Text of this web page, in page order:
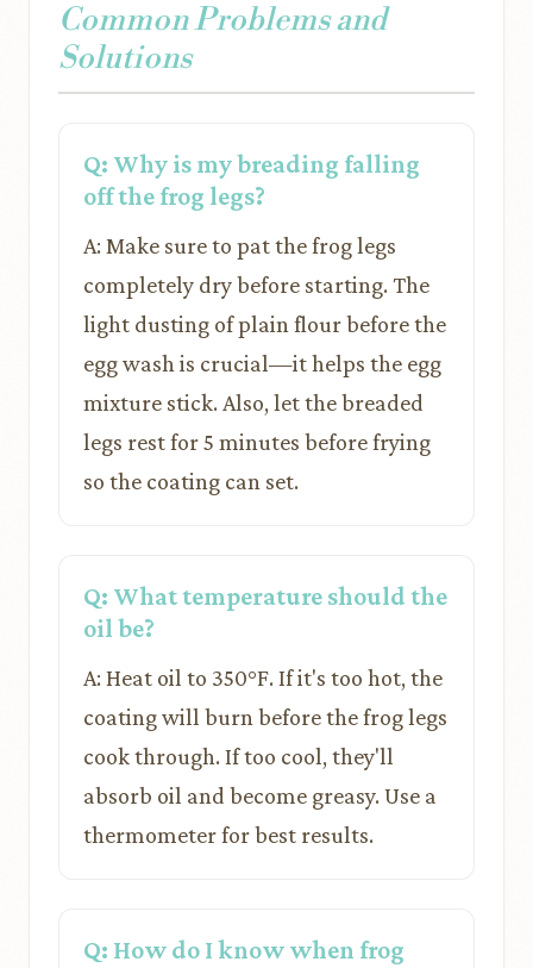
Common Problems and
Solutions
Q: Why is my breading falling
off the frog legs?
A: Make sure to pat the frog legs
completely dry before starting. The
light dusting of plain flour before the
egg wash is crucial—it helps the egg
mixture stick. Also, let the breaded
legs rest for 5 minutes before frying
so the coating can set.
Q: What temperature should the
oil be?
A: Heat oil to 350°F. If it's too hot, the
coating will burn before the frog legs
cook through. If too cool, they'll
absorb oil and become greasy. Use a
thermometer for best results.
Q: How do I know when frog